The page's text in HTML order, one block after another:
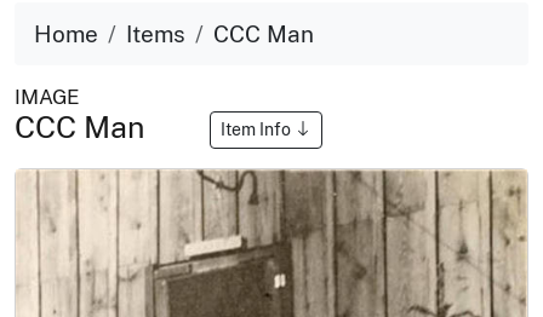
Home Items CCC Man
IMAGE
CCC Man Item Info